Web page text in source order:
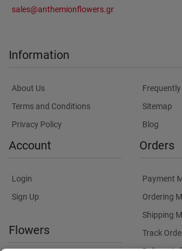
sales@anthemionflowers.gr
Information
About Us
Terms and Conditions
Privacy Policy
Sitemap
Blog
Account
Login
Sign Up
Flowers
Orders
Payment
Ordering
Shipping
Track